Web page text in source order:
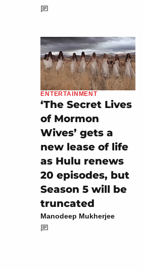
ENTERTAINMENT
‘The Secret Lives
of Mormon
Wives’ gets a
new lease of life
as Hulu renews
20 episodes, but
Season 5 will be
truncated
Manodeep Mukherjee